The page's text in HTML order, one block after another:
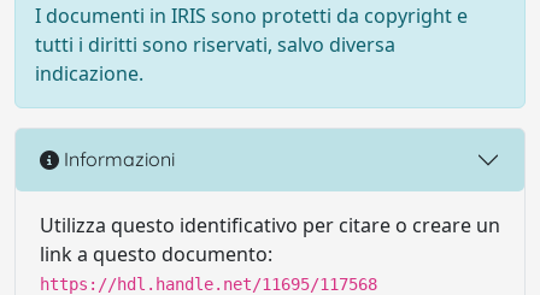
I documenti in IRIS sono protetti da copyright e
tutti i diritti sono riservati, salvo diversa
indicazione.
Informazioni
Utilizza questo identificativo per citare o creare un
link a questo documento:
https://hdl.handle.net/11695/117568